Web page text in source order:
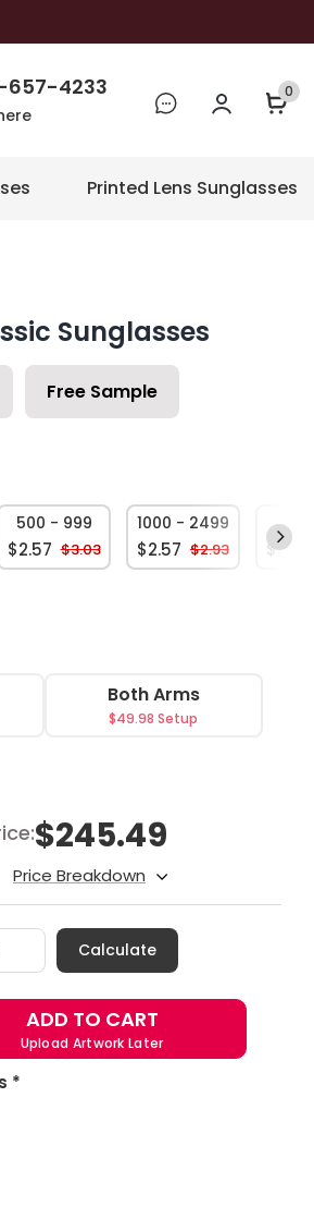
657-4233 0
Printed Lens Sunglasses
Sunglasses
Free Sample
500 - 999
$2.57 $3.03
1000 - 2499
$2.57 $2.93 $2.57
Both Arms
$49.98 Setup
$245.49
Price Breakdown
Calculate
ADD TO CART
Upload Artwork Later
*